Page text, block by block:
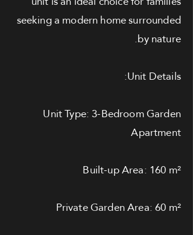
seeking a modern home surrounded
by nature.
Unit Details:
Unit Type: 3-Bedroom Garden
Apartment
Built-up Area: 160 m²
Private Garden Area: 60 m²